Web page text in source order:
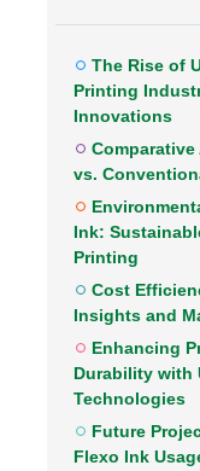
The Rise of
Printing
Innovations
vs.
Ink:
Printing
Cost
Insights and
Enhancing
Durability with
Technologies
Future
Flexo Ink